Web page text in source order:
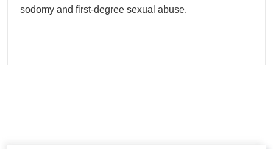
sodomy and first-degree sexual abuse.